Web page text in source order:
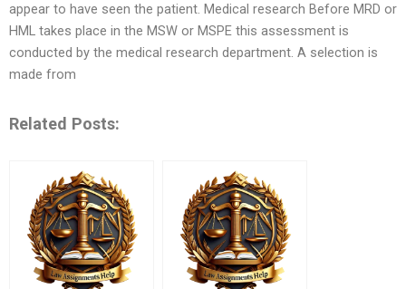
appear to have seen the patient. Medical research Before MRD or
HML takes place in the MSW or MSPE this assessment is
conducted by the medical research department. A selection is
made from
Related Posts: